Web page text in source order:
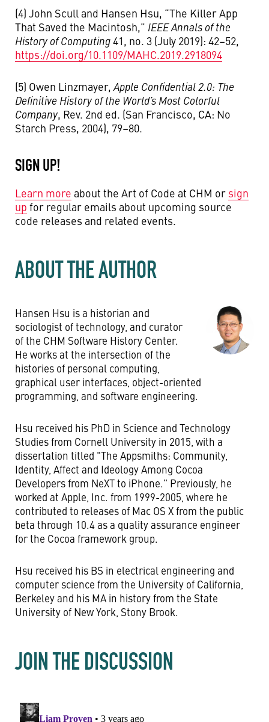
(4) John Scull and Hansen Hsu, “The Killer App
That Saved the Macintosh,” IEEE Annals of the
History of Computing41, no. 3 (July 2019): 42–52,
https://doi.org/10.1109/MAHC.2019.2918094
(5) Owen Linzmayer, Apple Confidential 2.0: The
Definitive History of the World’s Most Colorful
Company, Rev. 2nd ed. (San Francisco, CA: No
Starch Press, 2004), 79–80.
SIGN UP!
Learn more about the Art of Code at CHM or sign
up for regular emails about upcoming source
code releases and related events.
ABOUT THE AUTHOR
Hansen Hsu is a historian and
sociologist of technology, and curator
of the CHM Software History Center.
He works at the intersection of the
histories of personal computing,
graphical user interfaces, object-oriented
programming, and software engineering.
Hsu received his PhD in Science and Technology
Studies from Cornell University in 2015, with a
dissertation titled "The Appsmiths: Community,
Identity, Affect and Ideology Among Cocoa
Developers from NeXT to iPhone." Previously, he
worked at Apple, Inc. from 1999-2005, where he
contributed to releases of Mac OS X from the public
beta through 10.4 as a quality assurance engineer
for the Cocoa framework group.
Hsu received his BS in electrical engineering and
computer science from the University of California,
Berkeley and his MA in history from the State
University of New York, Stony Brook.
JOIN THE DISCUSSION